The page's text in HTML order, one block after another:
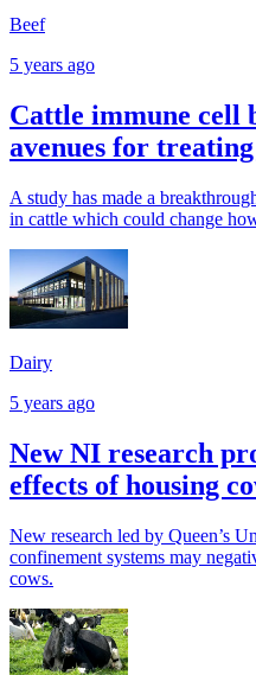
Beef
5 years ago
Cattle immune cell
avenues for treating
A study has made a
in cattle which could change
Dairy
5 years ago
New NI research
effects of housing
New research led by Queen’s
confinement systems may
cows.